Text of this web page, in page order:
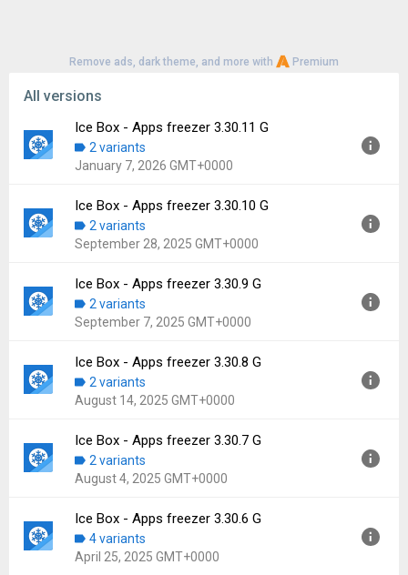
Remove ads, dark theme, and more with Premium
All versions
Ice Box - Apps freezer 3.30.11 G
2 variants
January 7, 2026 GMT+0000
Version:
3.30.11 G
Uploaded:
January 7, 2026 at 9:17AM GMT+0000
13.96 MB
Downloads:
806
Ice Box - Apps freezer 3.30.10 G
2 variants
September 28, 2025 GMT+0000
Version:
3.30.10 G
Uploaded:
September 28, 2025 at 5:58AM GMT+0000
13.93 MB
Downloads:
450
Ice Box - Apps freezer 3.30.9 G
2 variants
September 7, 2025 GMT+0000
Version:
3.30.9 G
Uploaded:
September 7, 2025 at 11:12AM GMT+0000
14.02 MB
Downloads:
128
Ice Box - Apps freezer 3.30.8 G
2 variants
August 14, 2025 GMT+0000
Version:
3.30.8 G
Uploaded:
August 14, 2025 at 3:28AM GMT+0000
14.02 MB
Downloads:
165
Ice Box - Apps freezer 3.30.7 G
2 variants
August 4, 2025 GMT+0000
Version:
3.30.7 G
Uploaded:
August 4, 2025 at 3:02PM GMT+0000
13.25 MB
Ice Box - Apps freezer 3.30.6 G
4 variants
April 25, 2025 GMT+0000